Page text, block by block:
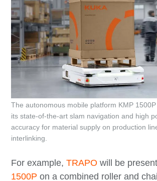
For example,TRAPO will be
1500P on a combined roller and
The autonomous mobile platform KMP
its state-of-the-art slam navigation and high
accuracy for material supply on production
interlinking.